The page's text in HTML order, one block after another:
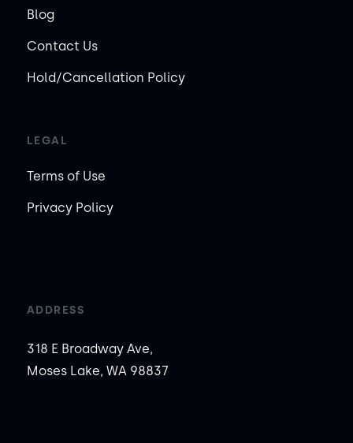
Blog
Contact Us
Hold/Cancellation Policy
LEGAL
Terms of Use
Privacy Policy
ADDRESS
318 E Broadway Ave,
Moses Lake, WA 98837